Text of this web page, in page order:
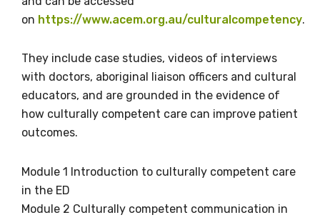
on https://www.acem.org.au/culturalcompetency.
They include case studies, videos of interviews
with doctors, aboriginal liaison officers and cultural
educators, and are grounded in the evidence of
how culturally competent care can improve patient
outcomes.
Module 1 Introduction to culturally competent care
in the ED
Module 2 Culturally competent communication in
relevant and
valuable
information as
soon as it becomes
Becoming a member of the LIME Network